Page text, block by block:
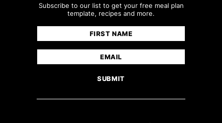
Subscribe to our list to get your free meal plan
template, recipes and more.
Name
(Required)
First
Email
(Required)